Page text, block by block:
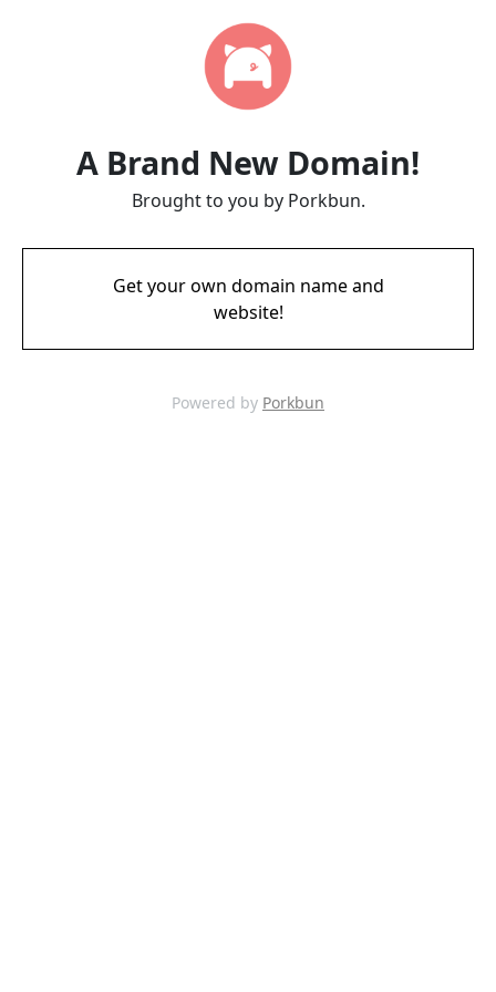
A Brand New Domain!
Brought to you by Porkbun.
Get your own domain name and
website!
Powered by Porkbun